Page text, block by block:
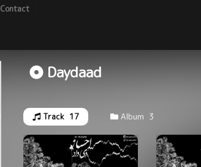
Contact
Daydaad
Track 17 Album 3